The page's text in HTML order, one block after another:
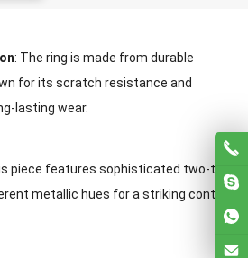
: The ring is made from durable
for its scratch resistance and
lasting wear.
piece features sophisticated two-tone
metallic hues for a striking contrast